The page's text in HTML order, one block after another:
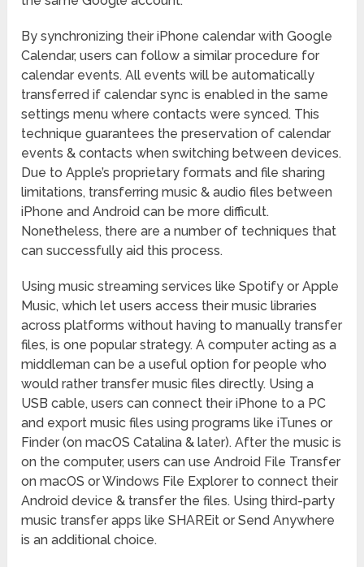
By synchronizing their iPhone calendar with Google
Calendar, users can follow a similar procedure for
calendar events. All events will be automatically
transferred if calendar sync is enabled in the same
settings menu where contacts were synced. This
technique guarantees the preservation of calendar
events & contacts when switching between devices.
Due to Apple’s proprietary formats and file sharing
limitations, transferring music & audio files between
iPhone and Android can be more difficult.
Nonetheless, there are a number of techniques that
can successfully aid this process.
Using music streaming services like Spotify or Apple
Music, which let users access their music libraries
across platforms without having to manually transfer
files, is one popular strategy. A computer acting as a
middleman can be a useful option for people who
would rather transfer music files directly. Using a
USB cable, users can connect their iPhone to a PC
and export music files using programs like iTunes or
Finder (on macOS Catalina & later). After the music is
on the computer, users can use Android File Transfer
on macOS or Windows File Explorer to connect their
Android device & transfer the files. Using third-party
music transfer apps like SHAREit or Send Anywhere
is an additional choice.